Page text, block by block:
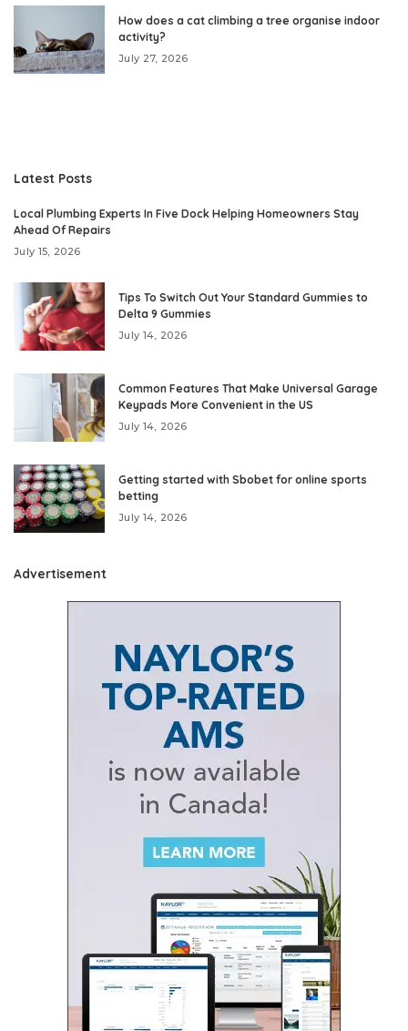
How does a cat climbing a tree organise indoor
activity?
July 27, 2026
Latest Posts
Local Plumbing Experts In Five Dock Helping Homeowners Stay
Ahead Of Repairs
July 15, 2026
Tips To Switch Out Your Standard Gummies to
Delta 9 Gummies
July 14, 2026
Common Features That Make Universal Garage
Keypads More Convenient in the US
July 14, 2026
Getting started with Sbobet for online sports
betting
July 14, 2026
Advertisement